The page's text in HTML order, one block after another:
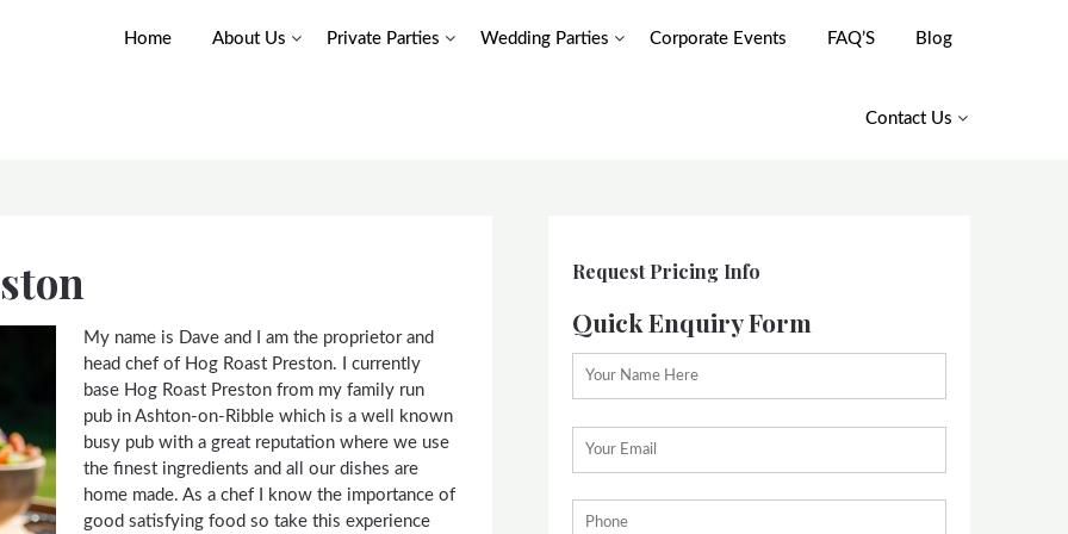
Home About Us Private Parties Wedding Parties Corporate Events FAQ’S Blog
Contact Us
My name is Dave and I am the proprietor and
head chef of Hog Roast Preston. I currently
base Hog Roast Preston from my family run
pub in Ashton-on-Ribble which is a well known
busy pub with a great reputation where we use
the finest ingredients and all our dishes are
home made. As a chef I know the importance of
good satisfying food so take this experience
Request Pricing Info
Quick Enquiry Form